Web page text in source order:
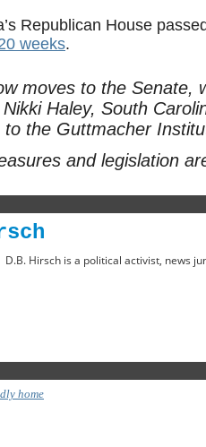
Republican House
weeks.
moves to the Senate,
Haley, South
to the Guttmacher
and legislation
D.B. Hirsch is a political activist, news
home